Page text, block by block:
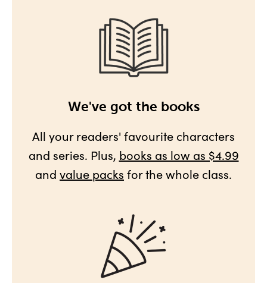
We've got the books
All your readers' favourite characters
and series. Plus, books as low as $4.99
and value packs for the whole class.